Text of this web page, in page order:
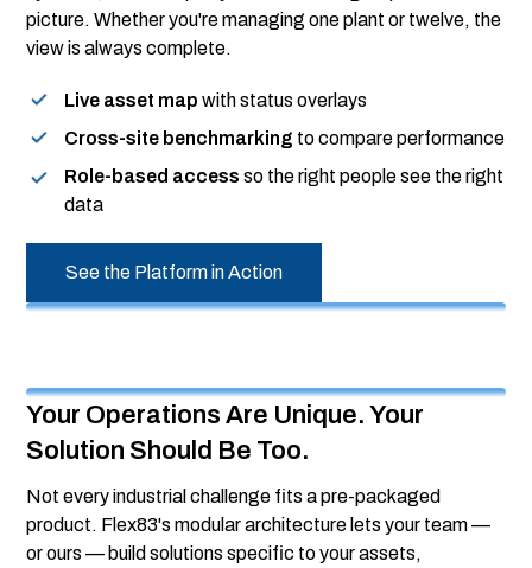
picture. Whether you're managing one plant or twelve, the
view is always complete.
Live asset map with status overlays
Cross-site benchmarking to compare performance
Role-based access so the right people see the right
data
See the Platform in Action
Your Operations Are Unique. Your
Solution Should Be Too.
Not every industrial challenge fits a pre-packaged
product. Flex83's modular architecture lets your team —
or ours — build solutions specific to your assets,